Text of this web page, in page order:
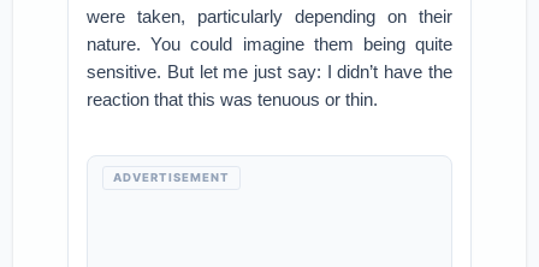
were taken, particularly depending on their
nature. You could imagine them being quite
sensitive. But let me just say: I didn’t have the
reaction that this was tenuous or thin.
ADVERTISEMENT